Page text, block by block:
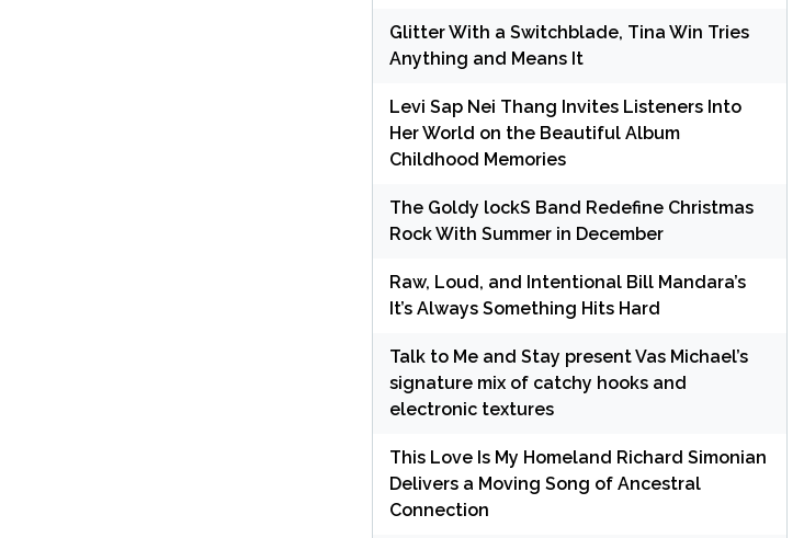
Glitter With a Switchblade, Tina Win Tries
Anything and Means It
Levi Sap Nei Thang Invites Listeners Into
Her World on the Beautiful Album
Childhood Memories
The Goldy lockS Band Redefine Christmas
Rock With Summer in December
Raw, Loud, and Intentional Bill Mandara’s
It’s Always Something Hits Hard
Talk to Me and Stay present Vas Michael’s
signature mix of catchy hooks and
electronic textures
This Love Is My Homeland Richard Simonian
Delivers a Moving Song of Ancestral
Connection